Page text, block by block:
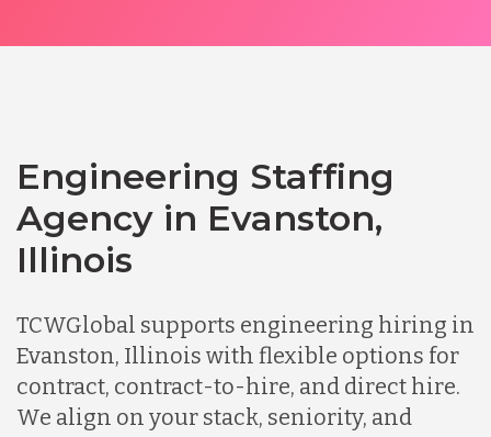
Engineering Staffing
Agency in Evanston,
Illinois
TCWGlobal supports engineering hiring in
Evanston, Illinois with flexible options for
contract, contract-to-hire, and direct hire.
We align on your stack, seniority, and